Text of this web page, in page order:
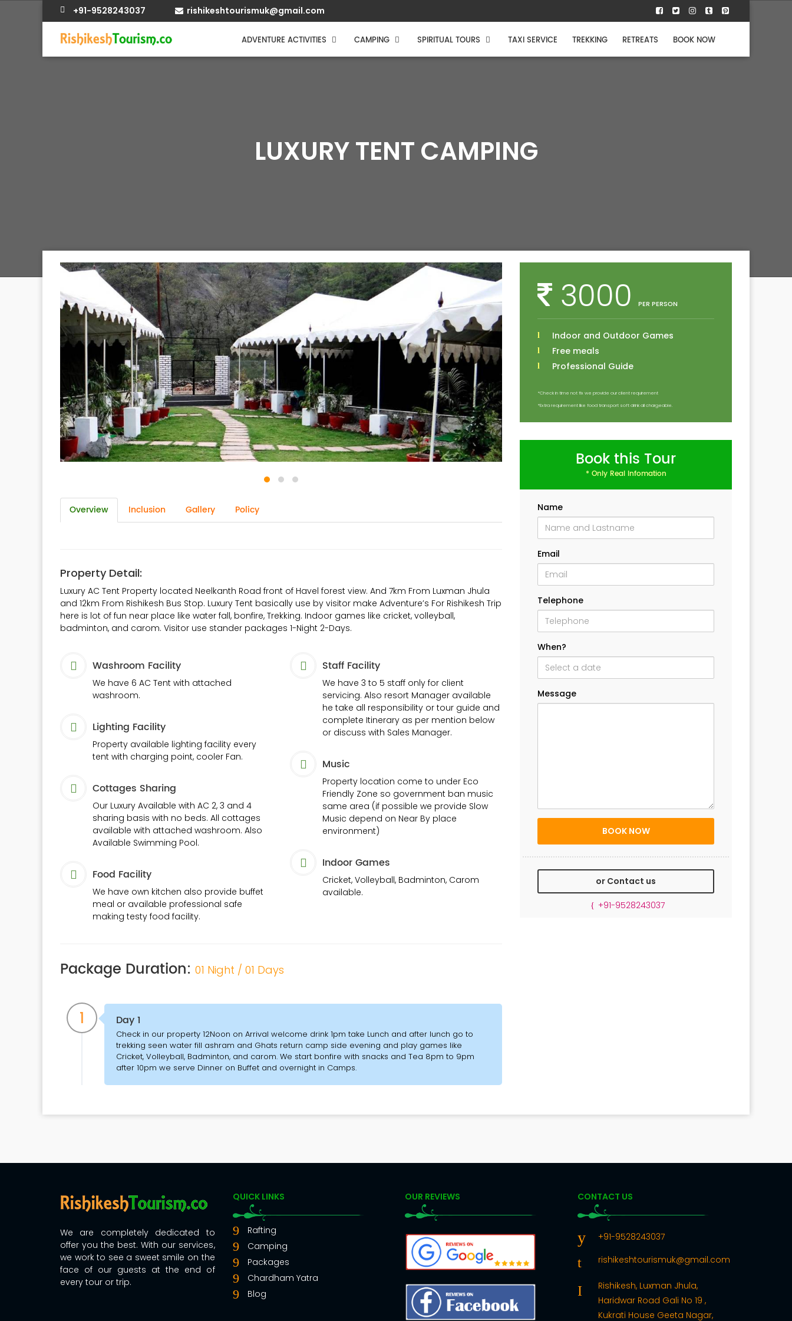
+91-9528243037 rishikeshtourismuk@gmail.com
ADVENTURE ACTIVITIES CAMPING SPIRITUAL TOURS TAXI SERVICE TREKKING RETREATS BOOK NOW
LUXURY TENT CAMPING
Overview Inclusion Gallery Policy
Property Detail:
Luxury AC Tent Property located Neelkanth Road front of Havel forest view. And 7km From Luxman Jhula
and 12km From Rishikesh Bus Stop. Luxury Tent basically use by visitor make Adventure’s For Rishikesh Trip
here is lot of fun near place like water fall, bonfire, Trekking. Indoor games like cricket, volleyball,
badminton, and carom. Visitor use stander packages 1-Night 2-Days.
Washroom Facility
We have 6 AC Tent with attached
washroom.
Lighting Facility
Property available lighting facility every
tent with charging point, cooler Fan.
Cottages Sharing
Our Luxury Available with AC 2, 3 and 4
sharing basis with no beds. All cottages
available with attached washroom. Also
Available Swimming Pool.
Food Facility
We have own kitchen also provide buffet
meal or available professional safe
making testy food facility.
Staff Facility
We have 3 to 5 staff only for client
servicing. Also resort Manager available
he take all responsibility or tour guide and
complete Itinerary as per mention below
or discuss with Sales Manager.
Music
Property location come to under Eco
Friendly Zone so government ban music
same area (if possible we provide Slow
Music depend on Near By place
environment)
Indoor Games
Cricket, Volleyball, Badminton, Carom
available.
Package Duration: 01 Night / 01 Days
1 Day 1
Check in our property 12Noon on Arrival welcome drink 1pm take Lunch and after lunch go to
trekking seen water fill ashram and Ghats return camp side evening and play games like
Cricket, Volleyball, Badminton, and carom. We start bonfire with snacks and Tea 8pm to 9pm
after 10pm we serve Dinner on Buffet and overnight in Camps.
3000 PER PERSON
Indoor and Outdoor Games
Free meals
Professional Guide
*Check in time not fix we provide our client requirement
*Extra requirement like food transport soft drink all chargeable.
Book this Tour
* Only Real Infomation
Name
Email
Telephone
When?
Message
or Contact us
+91-9528243037
We are completely dedicated to
offer you the best. With our services,
we work to see a sweet smile on the
face of our guests at the end of
every tour or trip.
QUICK LINKS
Rafting
Camping
Packages
Chardham Yatra
Blog
OUR REVIEWS CONTACT US
+91-9528243037
rishikeshtourismuk@gmail.com
Rishikesh, Luxman Jhula,
Haridwar Road Gali No 19 ,
Kukrati House Geeta Nagar,